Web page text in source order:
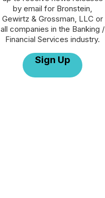
by email for Bronstein,
Gewirtz & Grossman, LLC or
all companies in the Banking /
Financial Services industry.
Sign Up